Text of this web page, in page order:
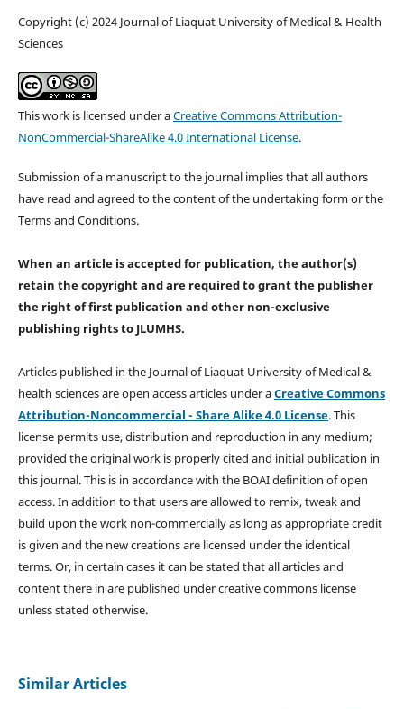
Copyright (c) 2024 Journal of Liaquat University of Medical & Health
Sciences
This work is licensed under aCreative Commons Attribution-
NonCommercial-ShareAlike 4.0 International License.
Submission of a manuscript to the journal implies that all authors
have read and agreed to the content of the undertaking form or the
Terms and Conditions.
When an article is accepted for publication, the author(s)
retain the copyright and are required togrant the publisher
the right of first publication and other non-exclusive
publishing rightsto JLUMHS.
Articles published in the Journal of Liaquat University of Medical &
health sciences are open access articles under aCreative Commons
Attribution-Noncommercial - Share Alike 4.0 License. This
license permits use, distribution and reproduction in any medium;
provided the original work is properly cited and initial publication in
this journal. This is in accordance with the BOAI definition of open
access. In addition to that users are allowed to remix, tweak and
build upon the work non-commercially as long as appropriate credit
is given and the new creations are licensed under the identical
terms. Or, in certain cases it can be stated that all articles and
content there in are published under creative commons license
unless stated otherwise.
Similar Articles